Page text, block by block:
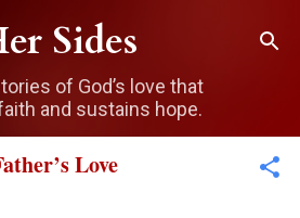
to main content
Sides
of God’s love that
and sustains hope.
Love